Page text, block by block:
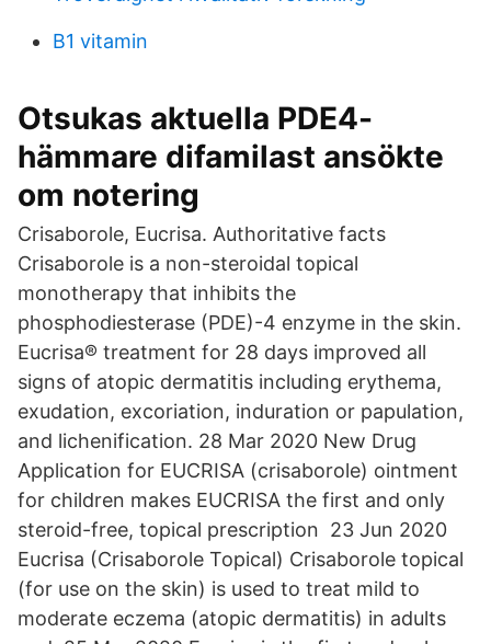
B1 vitamin
Otsukas aktuella PDE4-
hämmare difamilast ansökte
om notering
Crisaborole, Eucrisa. Authoritative facts
Crisaborole is a non-steroidal topical
monotherapy that inhibits the
phosphodiesterase (PDE)-4 enzyme in the skin.
Eucrisa® treatment for 28 days improved all
signs of atopic dermatitis including erythema,
exudation, excoriation, induration or papulation,
and lichenification. 28 Mar 2020 New Drug
Application for EUCRISA (crisaborole) ointment
for children makes EUCRISA the first and only
steroid-free, topical prescription 23 Jun 2020
Eucrisa (Crisaborole Topical) Crisaborole topical
(for use on the skin) is used to treat mild to
moderate eczema (atopic dermatitis) in adults